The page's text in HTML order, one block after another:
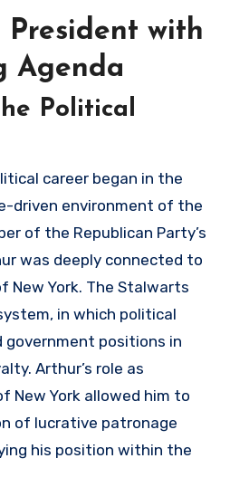
President with
Agenda
Political
career began in the
driven environment of the
of the Republican Party’s
was deeply connected to
New York. The Stalwarts
in which political
government positions in
Arthur’s role as
New York allowed him to
of lucrative patronage
his position within the